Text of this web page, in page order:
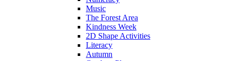
Music
The Forest Area
Kindness Week
2D Shape Activities
Literacy
Autumn